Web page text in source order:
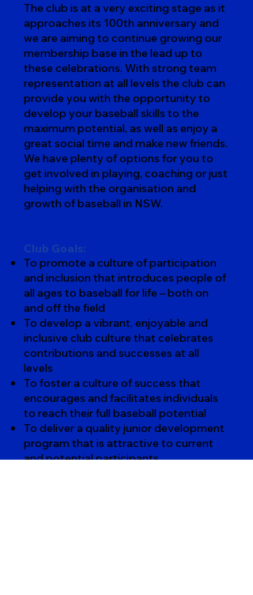
The club is at a very exciting stage as it
approaches its 100th anniversary and
we are aiming to continue growing our
membership base in the lead up to
these celebrations. With strong team
representation at all levels the club can
provide you with the opportunity to
develop your baseball skills to the
maximum potential, as well as enjoy a
great social time and make new friends.
We have plenty of options for you to
get involved in playing, coaching or just
helping with the organisation and
growth of baseball in NSW.
Club Goals:
To promote a culture of participation
and inclusion that introduces people of
all ages to baseball for life – both on
and off the field
To develop a vibrant, enjoyable and
inclusive club culture that celebrates
contributions and successes at all
levels
To foster a culture of success that
encourages and facilitates individuals
to reach their full baseball potential
To deliver a quality junior development
program that is attractive to current
and potential participants